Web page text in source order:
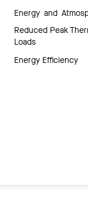
Energy and
Reduced Peak
Loads
Energy Efficiency